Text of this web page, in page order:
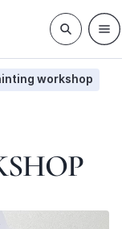
workshop